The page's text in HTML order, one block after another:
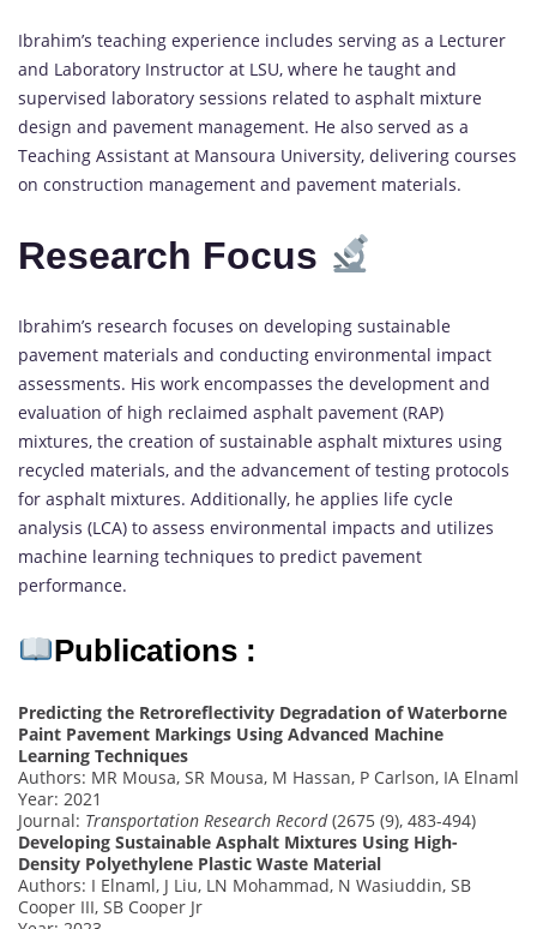
Ibrahim’s teaching experience includes serving as a Lecturer
and Laboratory Instructor at LSU, where he taught and
supervised laboratory sessions related to asphalt mixture
design and pavement management. He also served as a
Teaching Assistant at Mansoura University, delivering courses
on construction management and pavement materials.
Research Focus
Ibrahim’s research focuses on developing sustainable
pavement materials and conducting environmental impact
assessments. His work encompasses the development and
evaluation of high reclaimed asphalt pavement (RAP)
mixtures, the creation of sustainable asphalt mixtures using
recycled materials, and the advancement of testing protocols
for asphalt mixtures. Additionally, he applies life cycle
analysis (LCA) to assess environmental impacts and utilizes
machine learning techniques to predict pavement
performance.
Publications :
Predicting the Retroreflectivity Degradation of Waterborne
Paint Pavement Markings Using Advanced Machine
Learning Techniques
Authors: MR Mousa, SR Mousa, M Hassan, P Carlson, IA Elnaml
Year: 2021
Journal: Transportation Research Record(2675 (9), 483-494)
Developing Sustainable Asphalt Mixtures Using High-
Density Polyethylene Plastic Waste Material
Authors: I Elnaml, J Liu, LN Mohammad, N Wasiuddin, SB
Cooper III, SB Cooper Jr